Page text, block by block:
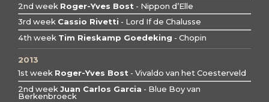
2nd week Roger-Yves Bost - Nippon d’Elle
3rd week Cassio Rivetti - Lord If de Chalusse
4th week Tim Rieskamp Goedeking - Chopin
2013
1st week Roger-Yves Bost - Vivaldo van het Coesterveld
2nd weekJuan Carlos Garcia - Blue Boy van
Berkenbroeck